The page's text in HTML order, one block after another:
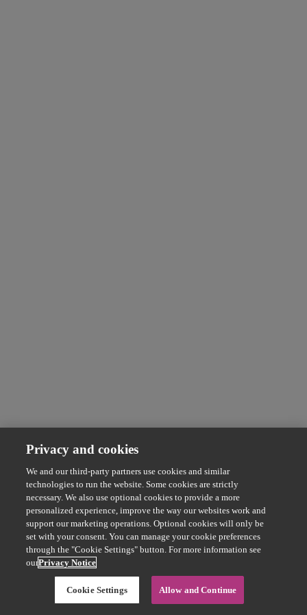
Privacy and cookies
We and our third-party partners use cookies and similar
technologies to run the website. Some cookies are strictly
necessary. We also use optional cookies to provide a more
personalized experience, improve the way our websites work and
support our marketing operations. Optional cookies will only be
set with your consent. You can manage your cookie preferences
through the "Cookie Settings" button. For more information see
ourPrivacy Notice
Cookie Settings Allow and Continue